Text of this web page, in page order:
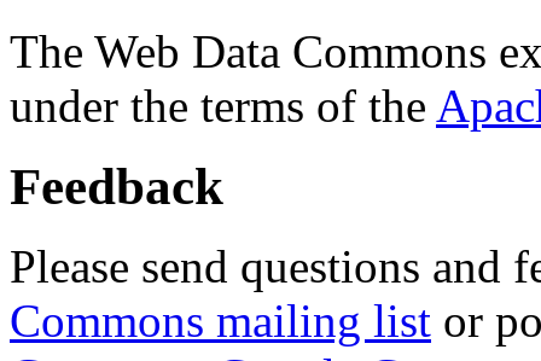
The Web Data Commons
under the terms of the
Feedback
Please send questions and
Commons mailing list or